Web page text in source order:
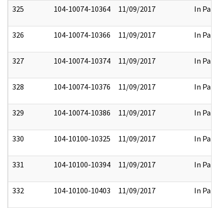
325 104-10074-10364 11/09/2017 In Part
326 104-10074-10366 11/09/2017 In Part
327 104-10074-10374 11/09/2017 In Part
328 104-10074-10376 11/09/2017 In Part
329 104-10074-10386 11/09/2017 In Part
330 104-10100-10325 11/09/2017 In Part
331 104-10100-10394 11/09/2017 In Part
332 104-10100-10403 11/09/2017 In Part